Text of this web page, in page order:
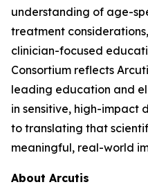
understanding of age-
treatment
clinician-focused
Consortium reflects
leading education and
in sensitive, high-impact
to translating that
meaningful, real-world
About Arcutis